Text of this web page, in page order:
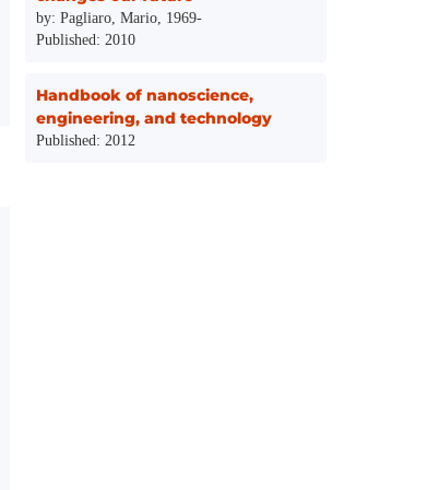
by: Pagliaro, Mario, 1969-
Published: 2010
Handbook of nanoscience,
engineering, and technology
Published: 2012